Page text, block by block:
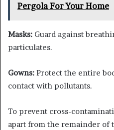
Pergola For Your Home
Masks: Guard against
particulates.
Gowns: Protect the entire
contact with pollutants.
To prevent cross-
apart from the remainder of